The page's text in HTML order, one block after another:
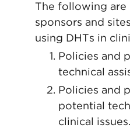
The following are
sponsors and
using DHTs in
Policies and
technical
Policies and
potential
clinical issues.